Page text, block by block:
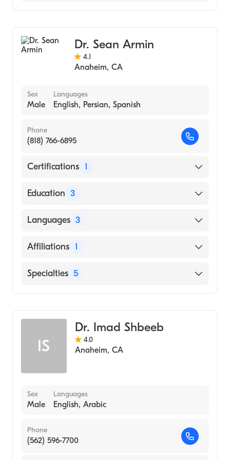
Dr. Sean Armin
4.1
Anaheim, CA
Sex
Male
Languages
English, Persian, Spanish
Phone
(818) 766-6895
Certifications 1
American Board of Neurological Surgery
Education 3
University of California, Los Angeles David
2003)
University of California at Los Angeles
Languages 3
English
Spanish
Affiliations 1
Valley Presbyterian Hospital
Specialties 5
Neurological Spine Surgery
Minimally Invasive Neurological Spine
Peripheral Nerve Surgery
IS
Dr. Imad Shbeeb
4.0
Anaheim, CA
Sex
Male
Languages
English, Arabic
Phone
(562) 596-7700